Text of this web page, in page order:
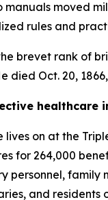
manuals moved
rules and
brevet rank of
died Oct. 20,
healthcare
lives on at the
for 264,000
personnel, family
and residents